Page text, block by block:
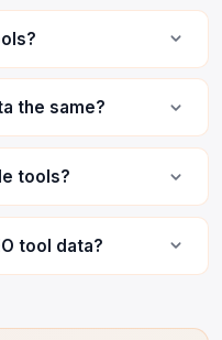
the same?
tools?
tool data?